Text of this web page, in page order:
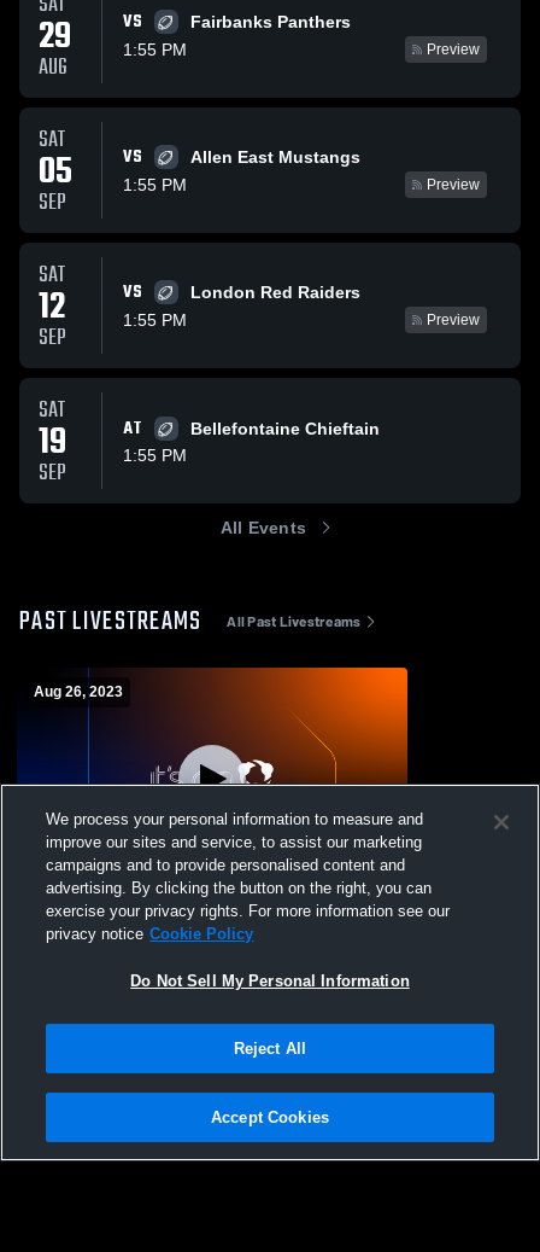
29
AUG
VS
Fairbanks Panthers
1:55 PM
Preview
SAT
05
SEP
VS
Allen East Mustangs
1:55 PM
Preview
SAT
12
SEP
VS
London Red Raiders
1:55 PM
Preview
SAT
19
SEP
AT
Bellefontaine Chieftain
1:55 PM
All Events
PAST LIVESTREAMS All Past Livestreams
Aug 26, 2023
Paid Access
JV Football:Fairbanks vs Indian Lake High
School
Privacy Policy |Terms & Conditions |Software License Agreement |Do
Not Sell My Personal Information |Cookies |Security
We process your personal information to measure and
improve our sites and service, to assist our marketing
campaigns and to provide personalised content and
advertising. By clicking the button on the right, you can
exercise your privacy rights. For more information see our
privacy notice Cookie Policy
Do Not Sell My Personal Information
Reject All
Accept Cookies